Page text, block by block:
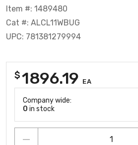
Item #: 1489480
Cat #: ALCL11WBUG
UPC: 781381279994
$1896.19 EA
Company wide:
0 in stock